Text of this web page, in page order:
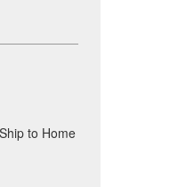
to Home